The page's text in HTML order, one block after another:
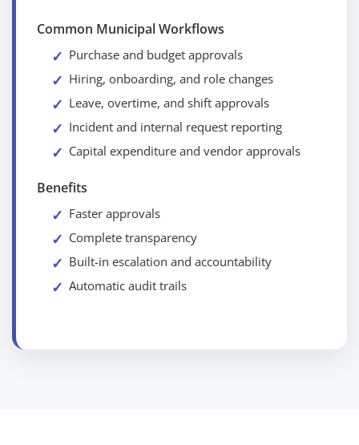
Common Municipal Workflows
Purchase and budget approvals
Hiring, onboarding, and role changes
Leave, overtime, and shift approvals
Incident and internal request reporting
Capital expenditure and vendor approvals
Benefits
Faster approvals
Complete transparency
Built-in escalation and accountability
Automatic audit trails